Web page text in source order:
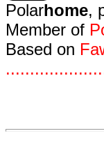
Polarhome,
Member of
Based on
....................